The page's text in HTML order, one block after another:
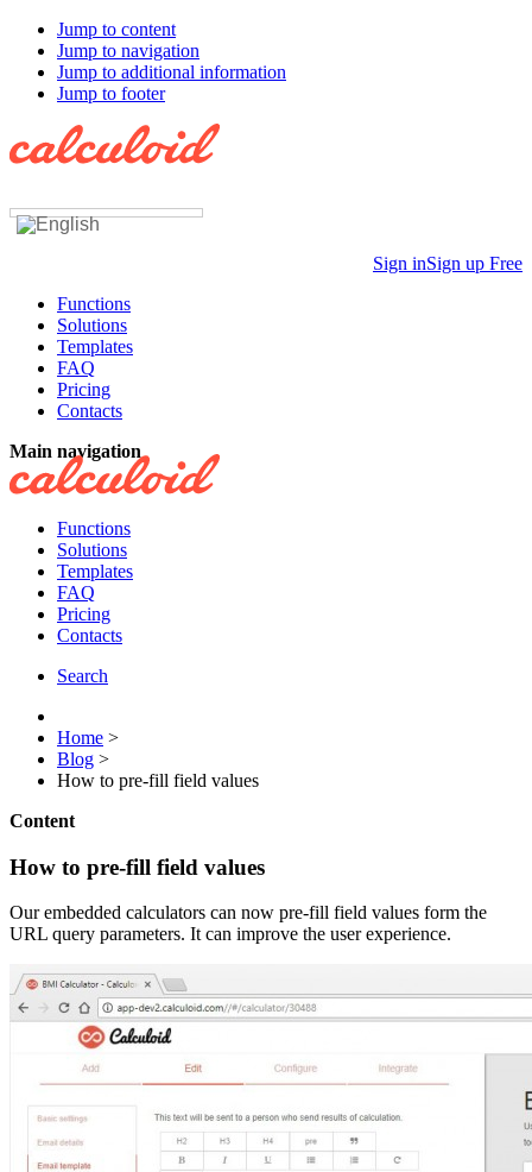
Jump to content
Jump to navigation
Jump to additional information
Jump to footer
Sign inSign up Free
Functions
Solutions
Templates
FAQ
Pricing
Contacts
Main navigation
Functions
Solutions
Templates
FAQ
Pricing
Contacts
Search
Home >
Blog >
How to pre-fill field values
Content
How to pre-fill field values
Our embedded calculators can now pre-fill field values form the
URL query parameters. It can improve the user experience.